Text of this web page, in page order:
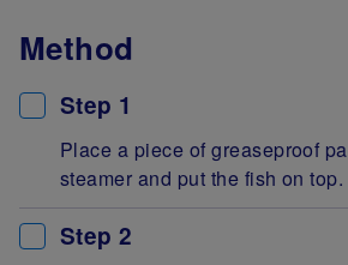
Method
Step 1
Place a piece of greaseproof
steamer and put the fish on top.
Step 2